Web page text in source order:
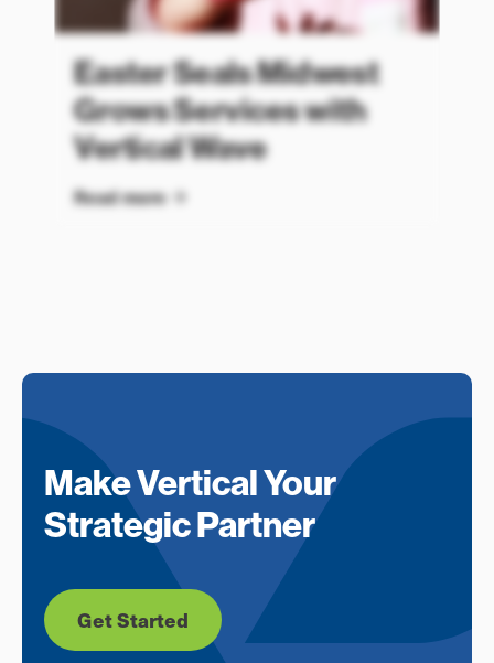
Easter Seals Midwest
Grows Services with
Vertical Wave
Read more
Make Vertical Your
Strategic Partner
Get Started